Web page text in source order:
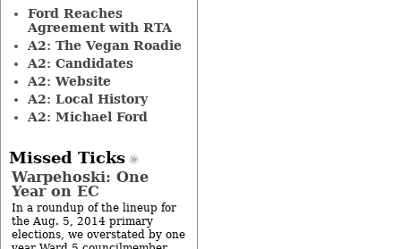
Ford Reaches
Agreement with RTA
A2: The Vegan Roadie
A2: Candidates
A2: Website
A2: Local History
A2: Michael Ford
Missed Ticks
Warpehoski: One
Year on EC
In a roundup of the lineup for
the Aug. 5, 2014 primary
elections, we overstated by one